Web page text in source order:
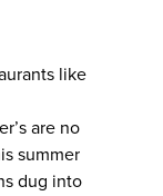
like
are no
summer
dug into